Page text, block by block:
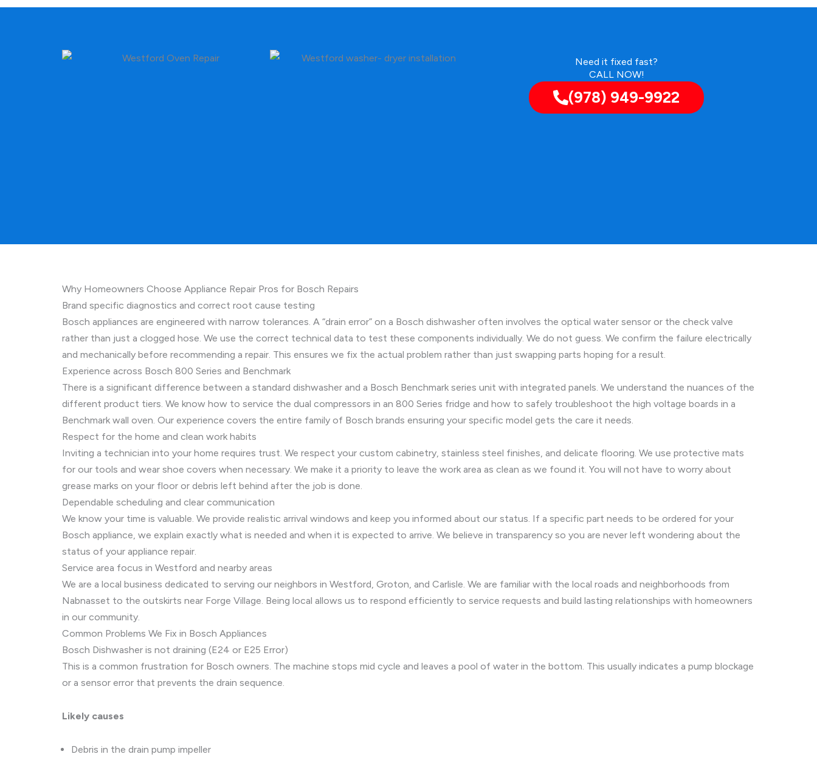
Need it fixed fast?
CALL NOW!
(978) 949-9922
Why Homeowners Choose Appliance Repair Pros for Bosch Repairs
Brand specific diagnostics and correct root cause testing
Bosch appliances are engineered with narrow tolerances. A “drain error” on a Bosch dishwasher often involves the optical water sensor or the check valve
rather than just a clogged hose. We use the correct technical data to test these components individually. We do not guess. We confirm the failure electrically
and mechanically before recommending a repair. This ensures we fix the actual problem rather than just swapping parts hoping for a result.
Experience across Bosch 800 Series and Benchmark
There is a significant difference between a standard dishwasher and a Bosch Benchmark series unit with integrated panels. We understand the nuances of the
different product tiers. We know how to service the dual compressors in an 800 Series fridge and how to safely troubleshoot the high voltage boards in a
Benchmark wall oven. Our experience covers the entire family of Bosch brands ensuring your specific model gets the care it needs.
Respect for the home and clean work habits
Inviting a technician into your home requires trust. We respect your custom cabinetry, stainless steel finishes, and delicate flooring. We use protective mats
for our tools and wear shoe covers when necessary. We make it a priority to leave the work area as clean as we found it. You will not have to worry about
grease marks on your floor or debris left behind after the job is done.
Dependable scheduling and clear communication
We know your time is valuable. We provide realistic arrival windows and keep you informed about our status. If a specific part needs to be ordered for your
Bosch appliance, we explain exactly what is needed and when it is expected to arrive. We believe in transparency so you are never left wondering about the
status of your appliance repair.
Service area focus in Westford and nearby areas
We are a local business dedicated to serving our neighbors in Westford, Groton, and Carlisle. We are familiar with the local roads and neighborhoods from
Nabnasset to the outskirts near Forge Village. Being local allows us to respond efficiently to service requests and build lasting relationships with homeowners
in our community.
Common Problems We Fix in Bosch Appliances
Bosch Dishwasher is not draining (E24 or E25 Error)
This is a common frustration for Bosch owners. The machine stops mid cycle and leaves a pool of water in the bottom. This usually indicates a pump blockage
or a sensor error that prevents the drain sequence.
Likely causes
Debris in the drain pump impeller